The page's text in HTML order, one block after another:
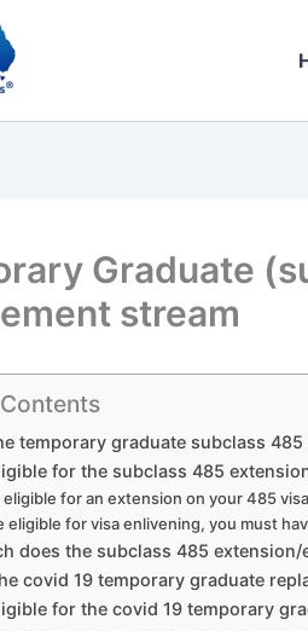
Graduate
stream
temporary graduate subclass 485
for the subclass 485
eligible for an extension on your 485
eligible for visa enlivening, you must
does the subclass 485
covid 19 temporary graduate
for the covid 19 temporary